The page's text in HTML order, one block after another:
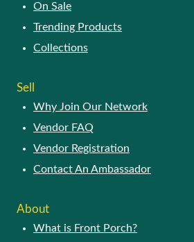
On Sale
Trending Products
Collections
Sell
Why Join Our Network
Vendor FAQ
Vendor Registration
Contact An Ambassador
About
What is Front Porch?